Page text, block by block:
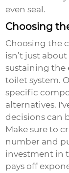
even seal.
Choosing
Choosing the
isn’t just
sustaining the
toilet system.
specific
alternatives.
decisions can
Make sure to
number and
investment in
pays off